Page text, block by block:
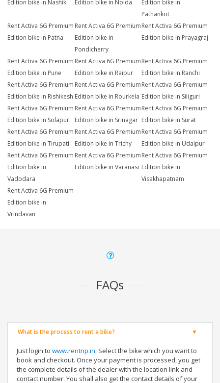
Edition bike in Nashik
Edition bike in Noida
Edition bike in
Pathankot
Rent Activa 6G Premium
Edition bike in Patna
Rent Activa 6G Premium
Edition bike in
Pondicherry
Rent Activa 6G Premium
Edition bike in Prayagraj
Rent Activa 6G Premium
Edition bike in Pune
Rent Activa 6G Premium
Edition bike in Raipur
Rent Activa 6G Premium
Edition bike in Ranchi
Rent Activa 6G Premium
Edition bike in Rishikesh
Rent Activa 6G Premium
Edition bike in Rourkela
Rent Activa 6G Premium
Edition bike in Siliguri
Rent Activa 6G Premium
Edition bike in Solapur
Rent Activa 6G Premium
Edition bike in Srinagar
Rent Activa 6G Premium
Edition bike in Surat
Rent Activa 6G Premium
Edition bike in Tirupati
Rent Activa 6G Premium
Edition bike in Trichy
Rent Activa 6G Premium
Edition bike in Udaipur
Rent Activa 6G Premium
Edition bike in
Vadodara
Rent Activa 6G Premium
Edition bike in Varanasi
Rent Activa 6G Premium
Edition bike in
Visakhapatnam
Rent Activa 6G Premium
Edition bike in
Vrindavan
FAQs
What is the process to rent a bike?
Just login to www.rentrip.in, Select the bike which you want to
book and checkout. Once your payment is processed, you get
the complete details of the dealer with the location link and
contact number. You shall also get the contact details of your